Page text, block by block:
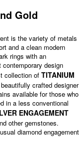
Gold
is the variety of metals
and a clean modern
rings with an
design
collection ofTITANIUM
crafted designer
available for those who
in a less conventional
ENGAGEMENT
other gemstones.
diamond engagement